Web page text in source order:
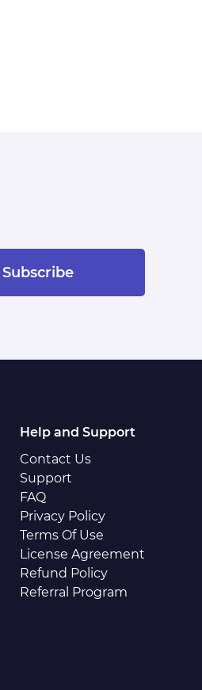
Subscribe
Help and Support
Contact Us
Support
FAQ
Privacy Policy
Terms Of Use
License Agreement
Refund Policy
Referral Program